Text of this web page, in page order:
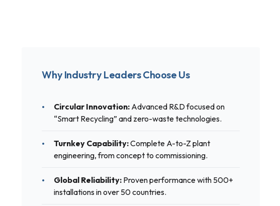
Why Industry Leaders Choose Us
Circular Innovation: Advanced R&D focused on
“Smart Recycling” and zero-waste technologies.
Turnkey Capability:Complete A-to-Z plant
engineering, from concept to commissioning.
Global Reliability: Proven performance with 500+
installations in over 50 countries.